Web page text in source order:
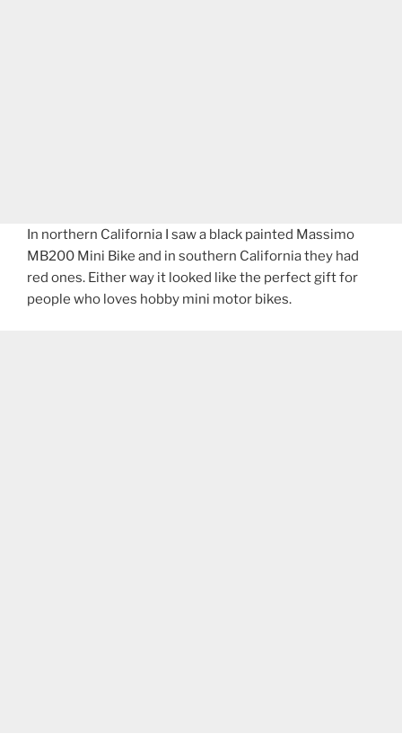
In northern California I saw a black painted Massimo
MB200 Mini Bike and in southern California they had
red ones. Either way it looked like the perfect gift for
people who loves hobby mini motor bikes.